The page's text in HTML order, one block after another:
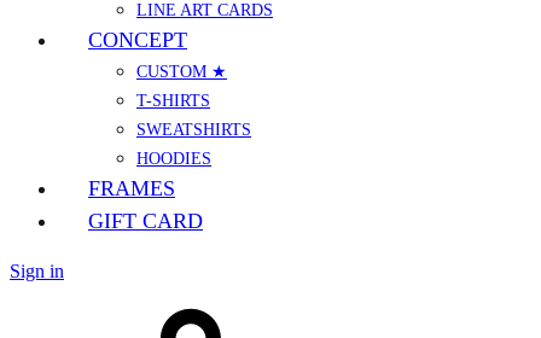
LINE ART CARDS
CONCEPT
CUSTOM ★
T-SHIRTS
SWEATSHIRTS
HOODIES
FRAMES
GIFT CARD
Sign in